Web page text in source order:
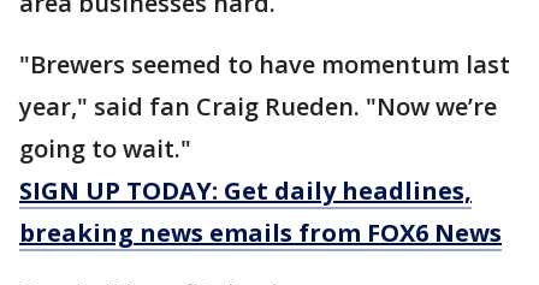
"Brewers seemed to have momentum last
year," said fan Craig Rueden. "Now we’re
going to wait."
SIGN UP TODAY: Get daily headlines,
breaking news emails from FOX6 News